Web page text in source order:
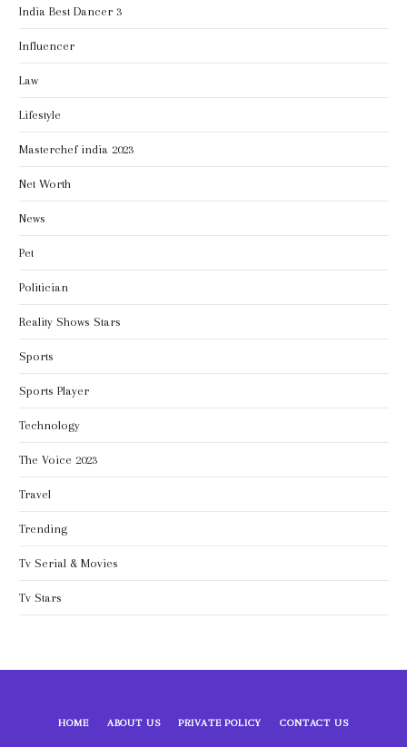
India Best Dancer 3
Influencer
Law
Lifestyle
Masterchef india 2023
Net Worth
News
Pet
Politician
Reality Shows Stars
Sports
Sports Player
Technology
The Voice 2023
Travel
Trending
Tv Serial & Movies
Tv Stars
HOME ABOUT US PRIVATE POLICY CONTACT US